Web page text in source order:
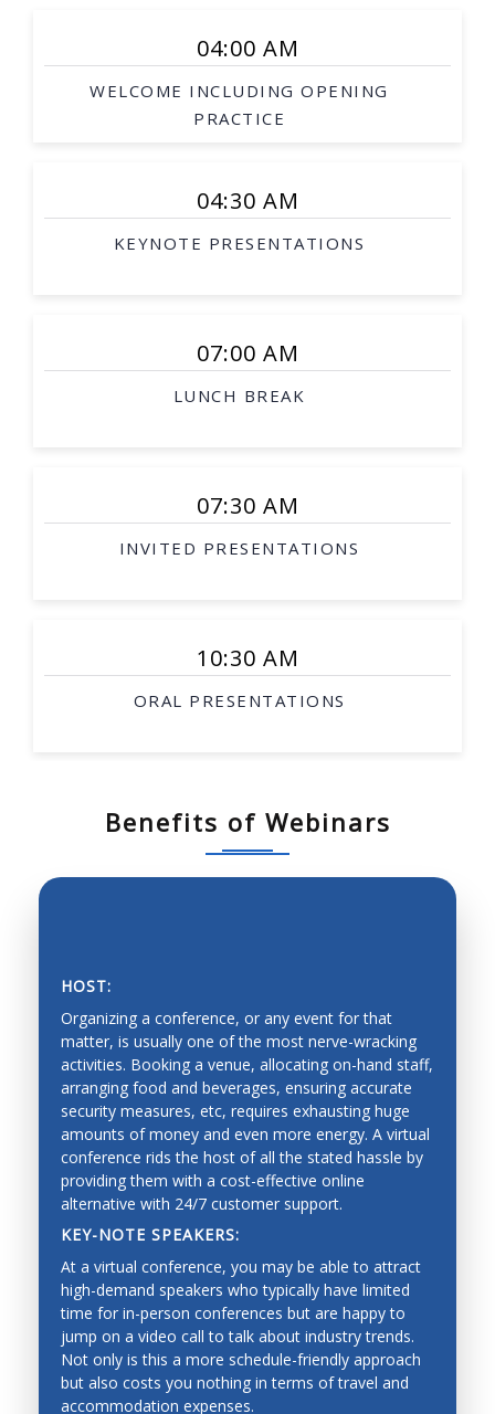
Natural language generation
Human-robot dialogue
Agricultural and mining robotics
Distributed systems
Medical robotics
Robot-assisted procedures
Interventional therapy
Image-guided procedures
Telesurgery
Biological robotics
systems
Neurobotics, prosthetics, robotics and molecular
biology
sensing
Sensor fusion, calibration and identification
Mobile systems and mobility
Mapping, localization, navigation, slam
Collision avoidance, and exploration
Estimation and learning for robotic systems
Reinforcement learning
Bayesian techniques
Deep learning
Graphical models
Imitation learning
Mechanical Engineering
04:00 AM
WELCOME INCLUDING OPENING
PRACTICE
04:30 AM
KEYNOTE PRESENTATIONS
07:00 AM
LUNCH BREAK
07:30 AM
INVITED PRESENTATIONS
10:30 AM
ORAL PRESENTATIONS
Benefits of Webinars
HOST:
Organizing a conference, or any event for that
matter, is usually one of the most nerve-wracking
activities. Booking a venue, allocating on-hand staff,
arranging food and beverages, ensuring accurate
security measures, etc, requires exhausting huge
amounts of money and even more energy. A virtual
conference rids the host of all the stated hassle by
providing them with a cost-effective online
alternative with 24/7 customer support.
KEY-NOTE SPEAKERS:
At a virtual conference, you may be able to attract
high-demand speakers who typically have limited
time for in-person conferences but are happy to
jump on a video call to talk about industry trends.
Not only is this a more schedule-friendly approach
but also costs you nothing in terms of travel and
accommodation expenses.
SAVING PRECIOUS TIME AND MONEY